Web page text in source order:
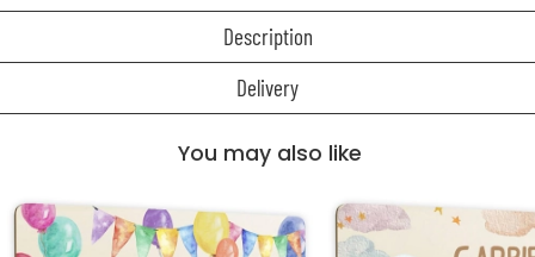
Description
Delivery
You may also like